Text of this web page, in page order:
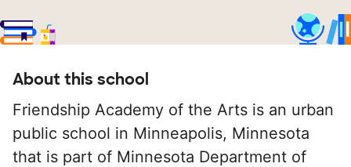
About this school
Friendship Academy of the Arts is an urban
public school in Minneapolis, Minnesota
that is part of Minnesota Department of